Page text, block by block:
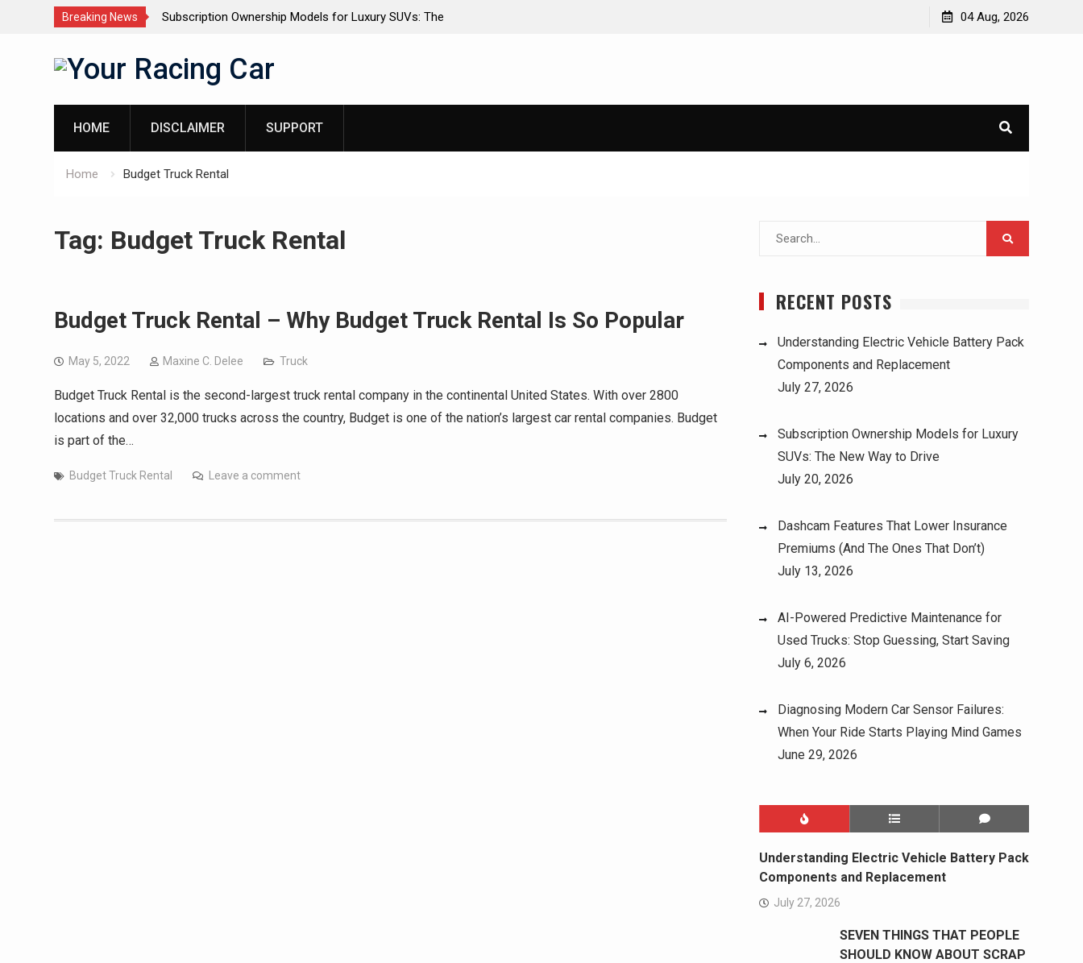
Breaking News
Models for Luxury SUVs: The
Dashcam Features That Lower Insurance Premiums
Understanding Electric Vehicle Battery Pack
04 Aug, 2026
HOME DISCLAIMER SUPPORT
Home Budget Truck Rental
Tag: Budget Truck Rental
Budget Truck Rental – Why Budget Truck Rental Is So Popular
May 5, 2022 Maxine C. Delee Truck
Budget Truck Rental is the second-largest truck rental company in the continental United States. With over 2800
locations and over 32,000 trucks across the country, Budget is one of the nation’s largest car rental companies. Budget
is part of the…
Budget Truck Rental Leave a comment
Search
RECENT POSTS
Understanding Electric Vehicle Battery Pack
Components and Replacement
July 27, 2026
Subscription Ownership Models for Luxury
SUVs: The New Way to Drive
July 20, 2026
Dashcam Features That Lower Insurance
Premiums (And The Ones That Don’t)
July 13, 2026
AI-Powered Predictive Maintenance for
Used Trucks: Stop Guessing, Start Saving
July 6, 2026
Diagnosing Modern Car Sensor Failures:
When Your Ride Starts Playing Mind Games
June 29, 2026
Understanding Electric Vehicle Battery Pack
Components and Replacement
July 27, 2026
SEVEN THINGS THAT PEOPLE
SHOULD KNOW ABOUT SCRAP